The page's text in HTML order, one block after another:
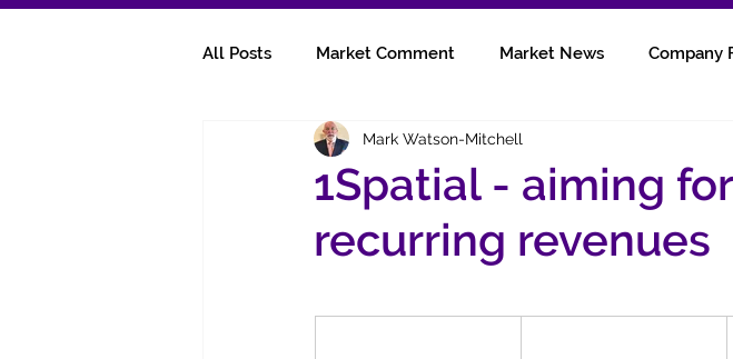
All Posts Market Comment Market News Company
Miscellany Follow-Ups Fund Manager Views
1Spatial - aiming
recurring revenues
Mark Watson-Mitchell